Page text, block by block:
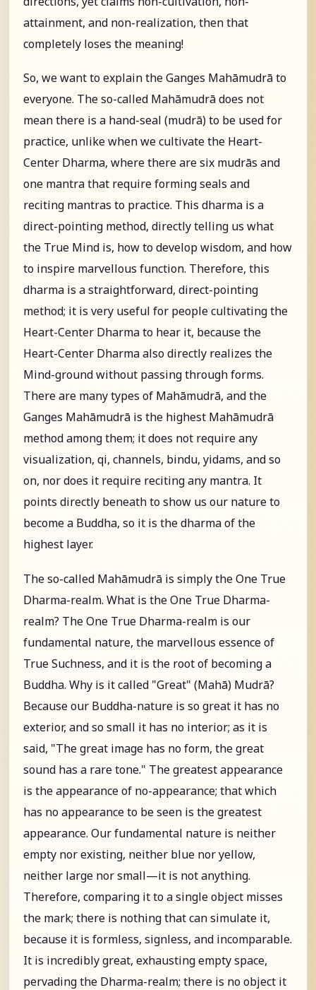
attainment, and non-realization, then that
completely loses the meaning!
So, we want to explain the Ganges Mahāmudrā to
everyone. The so-called Mahāmudrā does not
mean there is a hand-seal (mudrā) to be used for
practice, unlike when we cultivate the Heart-
Center Dharma, where there are six mudrās and
one mantra that require forming seals and
reciting mantras to practice. This dharma is a
direct-pointing method, directly telling us what
the True Mind is, how to develop wisdom, and how
to inspire marvellous function. Therefore, this
dharma is a straightforward, direct-pointing
method; it is very useful for people cultivating the
Heart-Center Dharma to hear it, because the
Heart-Center Dharma also directly realizes the
Mind-ground without passing through forms.
There are many types of Mahāmudrā, and the
Ganges Mahāmudrā is the highest Mahāmudrā
method among them; it does not require any
visualization, qi, channels, bindu, yidams, and so
on, nor does it require reciting any mantra. It
points directly beneath to show us our nature to
become a Buddha, so it is the dharma of the
highest layer.
The so-called Mahāmudrā is simply the One True
Dharma-realm. What is the One True Dharma-
realm? The One True Dharma-realm is our
fundamental nature, the marvellous essence of
True Suchness, and it is the root of becoming a
Buddha. Why is it called "Great" (Mahā) Mudrā?
Because our Buddha-nature is so great it has no
exterior, and so small it has no interior; as it is
said, "The great image has no form, the great
sound has a rare tone." The greatest appearance
is the appearance of no-appearance; that which
has no appearance to be seen is the greatest
appearance. Our fundamental nature is neither
empty nor existing, neither blue nor yellow,
neither large nor small—it is not anything.
Therefore, comparing it to a single object misses
the mark; there is nothing that can simulate it,
because it is formless, signless, and incomparable.
It is incredibly great, exhausting empty space,
pervading the Dharma-realm; there is no object it